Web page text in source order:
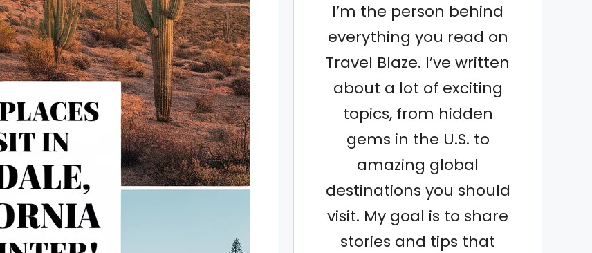
I’m the person behind
everything you read on
Travel Blaze. I’ve written
about a lot of exciting
topics, from hidden
gems in the U.S. to
amazing global
destinations you should
visit. My goal is to share
stories and tips that